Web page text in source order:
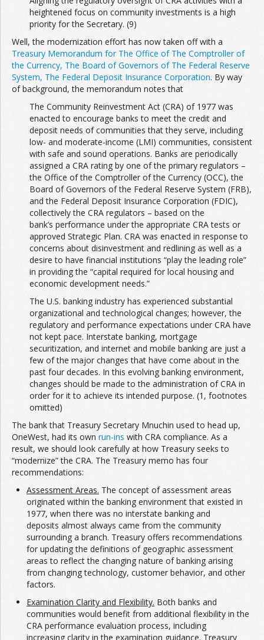
heightened focus on community investments is a high
priority for the Secretary. (9)
Well, the modernization effort has now taken off with a
Treasury Memorandum for The Office of The Comptroller of
the Currency, The Board of Governors of The Federal Reserve
System, The Federal Deposit Insurance Corporation. By way
of background, the memorandum notes that
The Community Reinvestment Act (CRA) of 1977 was
enacted to encourage banks to meet the credit and
deposit needs of communities that they serve, including
low- and moderate-income (LMI) communities, consistent
with safe and sound operations. Banks are periodically
assigned a CRA rating by one of the primary regulators –
the Office of the Comptroller of the Currency (OCC), the
Board of Governors of the Federal Reserve System (FRB),
and the Federal Deposit Insurance Corporation (FDIC),
collectively the CRA regulators – based on the
bank’s performance under the appropriate CRA tests or
approved Strategic Plan. CRA was enacted in response to
concerns about disinvestment and redlining as well as a
desire to have financial institutions “play the leading role”
in providing the “capital required for local housing and
economic development needs.”
The U.S. banking industry has experienced substantial
organizational and technological changes; however, the
regulatory and performance expectations under CRA have
not kept pace. Interstate banking, mortgage
securitization, and internet and mobile banking are just a
few of the major changes that have come about in the
past four decades. In this evolving banking environment,
changes should be made to the administration of CRA in
order for it to achieve its intended purpose. (1, footnotes
omitted)
The bank that Treasury Secretary Mnuchin used to head up,
OneWest, had its own run-ins with CRA compliance. As a
result, we should look carefully at how Treasury seeks to
“modernize” the CRA. The Treasury memo has four
recommendations:
Assessment Areas. The concept of assessment areas
originated within the banking environment that existed in
1977, when there was no interstate banking and
deposits almost always came from the community
surrounding a branch. Treasury offers recommendations
for updating the definitions of geographic assessment
areas to reflect the changing nature of banking arising
from changing technology, customer behavior, and other
factors.
Examination Clarity and Flexibility. Both banks and
communities would benefit from additional flexibility in the
CRA performance evaluation process, including
increasing clarity in the examination guidance. Treasury